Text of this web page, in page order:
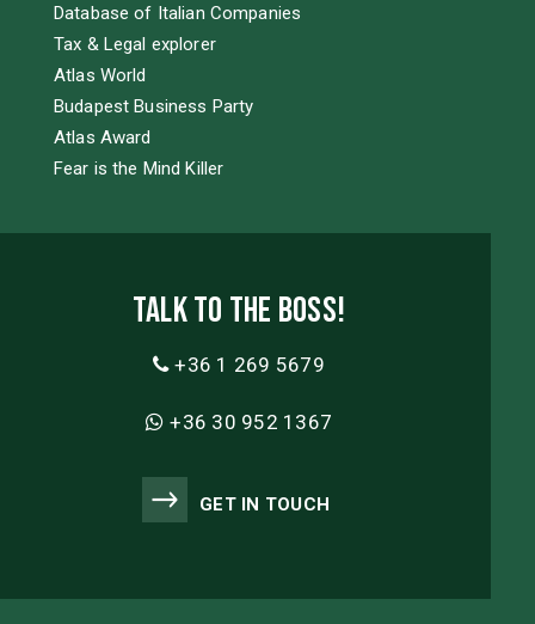
Database of Italian Companies
Tax & Legal explorer
Atlas World
Budapest Business Party
Atlas Award
Fear is the Mind Killer
Talk to the boss!
+36 1 269 5679
+36 30 952 1367
GET IN TOUCH